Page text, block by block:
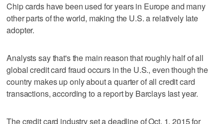
Chip cards have been used for years in Europe and many
other parts of the world, making the U.S. a relatively late
adopter.
Analysts say that's the main reason that roughly half of all
global credit card fraud occurs in the U.S., even though the
country makes up only about a quarter of all credit card
transactions, according to a report by Barclays last year.
The credit card industry set a deadline of Oct. 1, 2015 for